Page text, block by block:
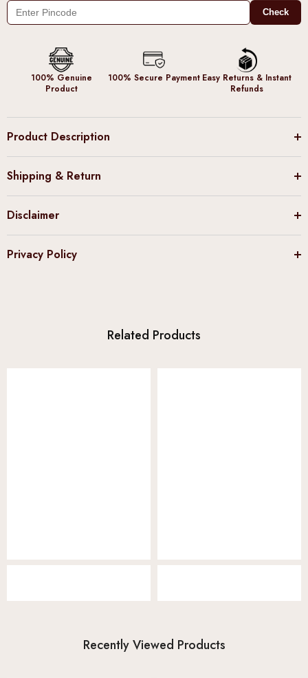
Check
100% Genuine
Product
100% Secure Payment Easy Returns & Instant
Refunds
Product Description
Shipping & Return
Disclaimer
Privacy Policy
Related Products
Recently Viewed Products